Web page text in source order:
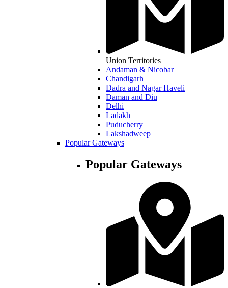
Union Territories
Andaman & Nicobar
Chandigarh
Dadra and Nagar Haveli
Daman and Diu
Delhi
Ladakh
Puducherry
Lakshadweep
Popular Gateways
Popular Gateways